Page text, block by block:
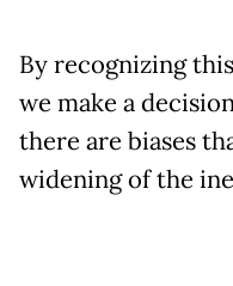
By recognizing
we make a
there are biases
widening of the